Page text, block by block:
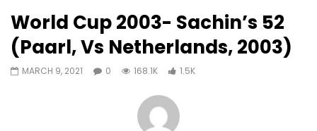
Auto Next 0 Comments
07:11
NOVEMBER 30, 2022
0
13:06
World Cup 2003- Sachin’s 52
(Paarl, Vs Netherlands, 2003)
MARCH 9, 2021 0 168.1K 1.5K